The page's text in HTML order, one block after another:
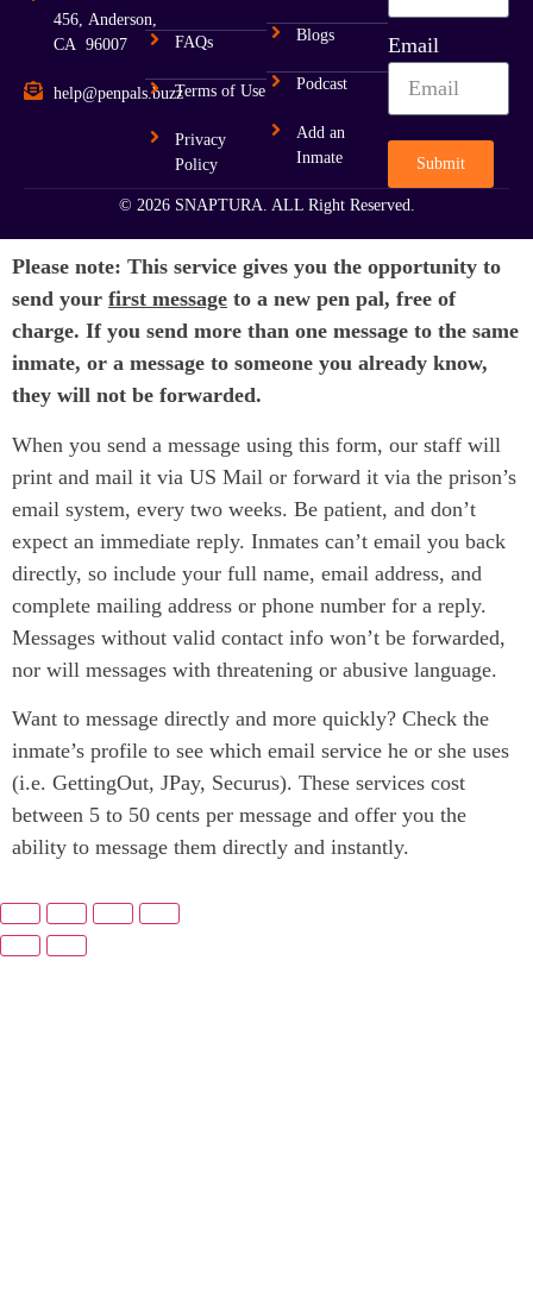
456, Anderson,
CA 96007
help@penpals.buzz
FAQs
Terms of Use
Privacy
Policy
Blogs
Podcast
Add an
Inmate
Email
Submit
© 2026 SNAPTURA. ALL Right Reserved.
Please note: This service gives you the opportunity to
send your first message to a new pen pal, free of
charge. If you send more than one message to the same
inmate, or a message to someone you already know,
they will not be forwarded.
When you send a message using this form, our staff will
print and mail it via US Mail or forward it via the prison’s
email system, every two weeks. Be patient, and don’t
expect an immediate reply. Inmates can’t email you back
directly, so include your full name, email address, and
complete mailing address or phone number for a reply.
Messages without valid contact info won’t be forwarded,
nor will messages with threatening or abusive language.
Want to message directly and more quickly? Check the
inmate’s profile to see which email service he or she uses
(i.e. GettingOut, JPay, Securus). These services cost
between 5 to 50 cents per message and offer you the
ability to message them directly and instantly.